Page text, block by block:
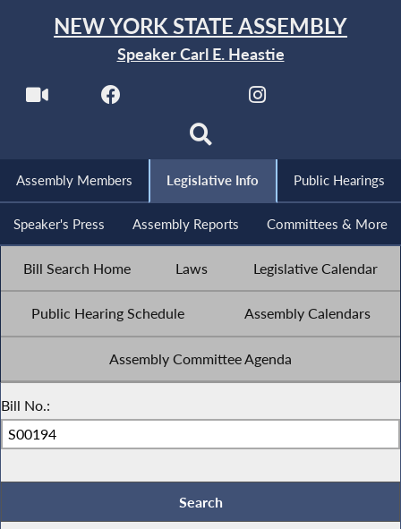
NEW YORK STATE ASSEMBLY
Speaker Carl E. Heastie
Assembly Members Legislative Info Public Hearings
Speaker's Press Assembly Reports Committees & More
Bill Search Home Laws Legislative Calendar
Public Hearing Schedule Assembly Calendars
Assembly Committee Agenda
Bill No.: